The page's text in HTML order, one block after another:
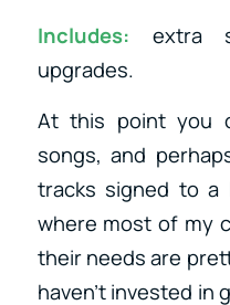
Includes: extra
upgrades.
At this point you
songs, and
tracks signed to a
where most of my
their needs are
haven’t invested in